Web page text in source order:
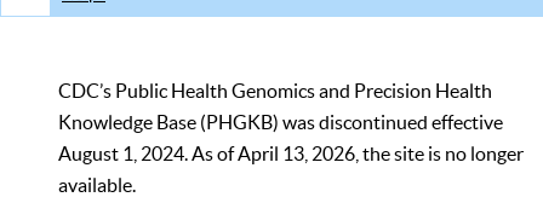
CDC’s Public Health Genomics and Precision Health
Knowledge Base (PHGKB) was discontinued effective
August 1, 2024. As of April 13, 2026, the site is no longer
available.